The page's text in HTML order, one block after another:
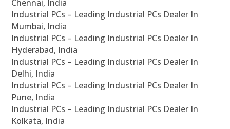
Chennai, India
Industrial PCs – Leading Industrial PCs Dealer In
Mumbai, India
Industrial PCs – Leading Industrial PCs Dealer In
Hyderabad, India
Industrial PCs – Leading Industrial PCs Dealer In
Delhi, India
Industrial PCs – Leading Industrial PCs Dealer In
Pune, India
Industrial PCs – Leading Industrial PCs Dealer In
Kolkata, India